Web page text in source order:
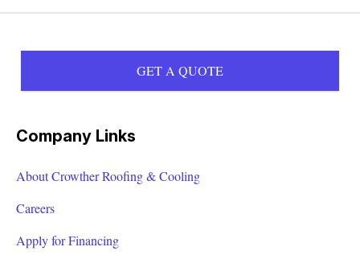
GET A QUOTE
Company Links
About Crowther Roofing & Cooling
Careers
Apply for Financing